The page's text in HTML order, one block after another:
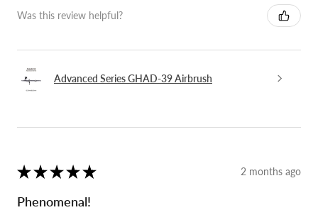
Was this review helpful?
Advanced Series GHAD-39 Airbrush
★ ★ ★ ★ ★ 2 months ago
Phenomenal!